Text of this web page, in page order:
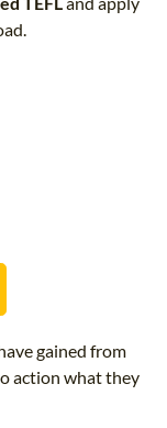
M.ED IN TESOL
gained from
action what they